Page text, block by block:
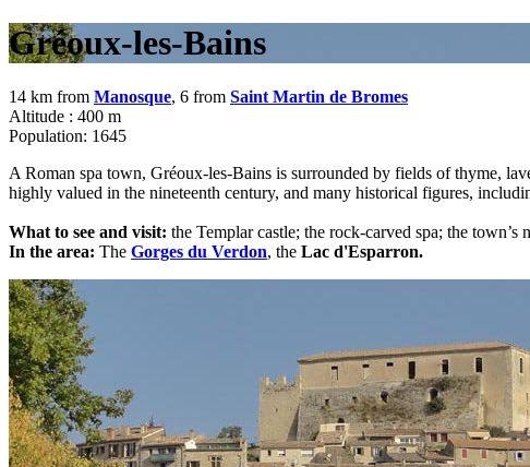
Gréoux-les-Bains
14 km from Manosque, 6 from Saint Martin de Bromes
Altitude : 400 m
Population: 1645
A Roman spa town, Gréoux-les-Bains is surrounded by fields of thyme,
highly valued in the nineteenth century, and many historical figures,
What to see and visit: the Templar castle; the rock-carved spa; the
In the area: The Gorges du Verdon, the Lac d'Esparron.